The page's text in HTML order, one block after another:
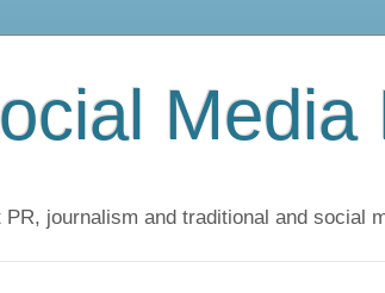
Media
PR, journalism and traditional and social